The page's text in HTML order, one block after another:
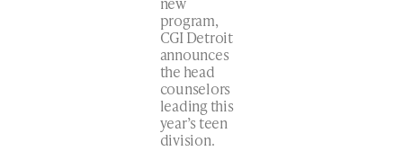
program,
CGI Detroit
announces
the head
counselors
leading this
year’s teen
division.